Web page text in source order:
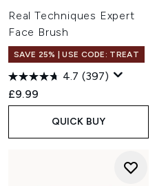
Real Techniques Expert
Face Brush
SAVE 25% | USE CODE: TREAT
4.7 (397)
£9.99
QUICK BUY